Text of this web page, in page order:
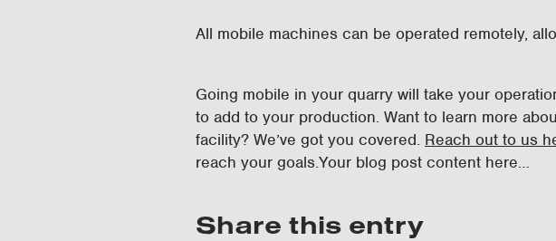
All mobile machines can be operated remotely,
Going mobile in your quarry will take your
to add to your production. Want to learn more
facility? We’ve got you covered. Reach out to us
reach your goals.Your blog post content here…
Share this entry